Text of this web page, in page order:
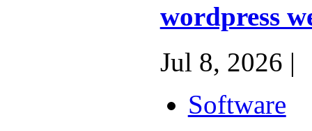
wordpress
Jul 8, 2026 |
Software